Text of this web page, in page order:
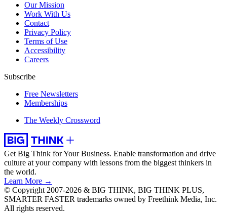
Our Mission
Work With Us
Contact
Privacy Policy
Terms of Use
Accessibility
Careers
Subscribe
Free Newsletters
Memberships
The Weekly Crossword
Get Big Think for Your Business. Enable transformation and drive
culture at your company with lessons from the biggest thinkers in
the world.
Learn More →
© Copyright 2007-2026 & BIG THINK, BIG THINK PLUS,
SMARTER FASTER trademarks owned by Freethink Media, Inc.
All rights reserved.